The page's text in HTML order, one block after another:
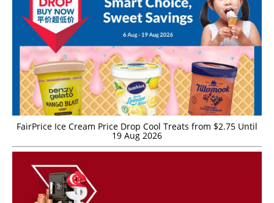
FairPrice Ice Cream Price Drop Cool Treats from $2.75 Until
19 Aug 2026